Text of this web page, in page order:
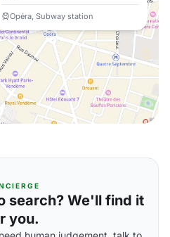
Opéra, Subway station
search? We'll find it
you.